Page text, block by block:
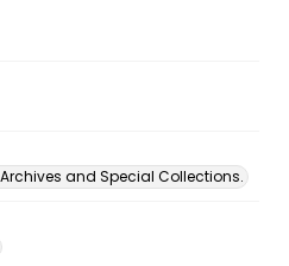
and Special Collections.